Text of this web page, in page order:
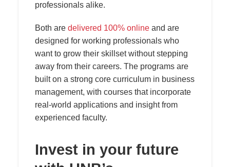
professionals alike.
Both are delivered 100% online and are
designed for working professionals who
want to grow their skillset without stepping
away from their careers. The programs are
built on a strong core curriculum in business
management, with courses that incorporate
real-world applications and insight from
experienced faculty.
Invest in your future